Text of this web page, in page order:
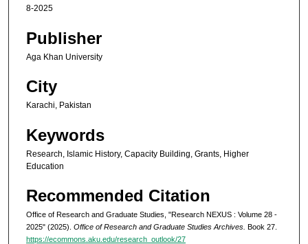
8-2025
Publisher
Aga Khan University
City
Karachi, Pakistan
Keywords
Research, Islamic History, Capacity Building, Grants, Higher
Education
Recommended Citation
Office of Research and Graduate Studies, "Research NEXUS : Volume 28 -
2025" (2025). Office of Research and Graduate Studies Archives. Book 27.
https://ecommons.aku.edu/research_outlook/27